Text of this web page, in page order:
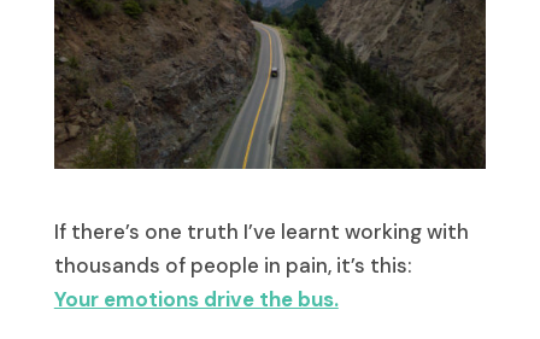
If there’s one truth I’ve learnt working with
thousands of people in pain, it’s this:
Your emotions drive the bus.